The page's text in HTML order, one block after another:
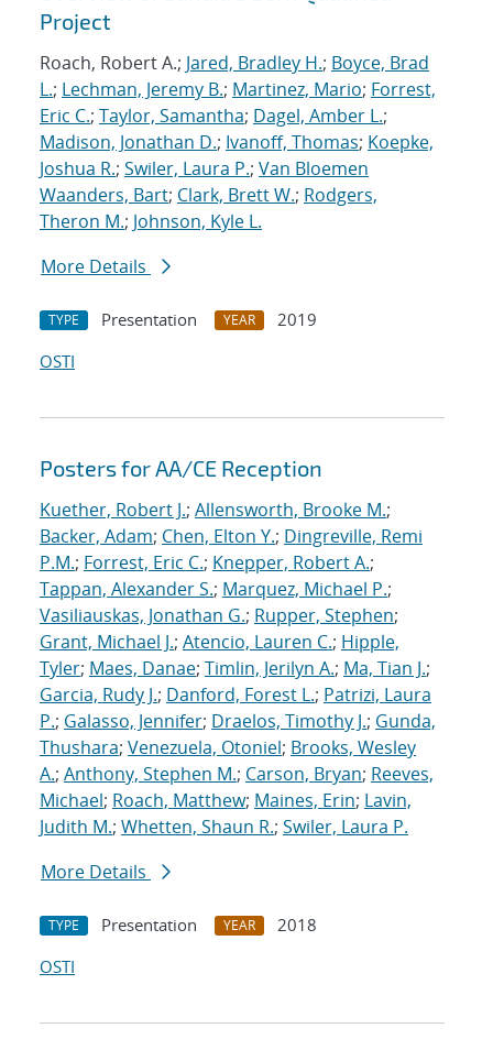
Project
Roach, Robert A.; Jared, Bradley H.; Boyce, Brad
L.; Lechman, Jeremy B.; Martinez, Mario; Forrest,
Eric C.; Taylor, Samantha; Dagel, Amber L.;
Madison, Jonathan D.; Ivanoff, Thomas; Koepke,
Joshua R.; Swiler, Laura P.; Van Bloemen
Waanders, Bart; Clark, Brett W.; Rodgers,
Theron M.; Johnson, Kyle L.
More Details
TYPE Presentation YEAR
2019
OSTI
Posters for AA/CE Reception
Kuether, Robert J.; Allensworth, Brooke M.;
Backer, Adam; Chen, Elton Y.; Dingreville, Remi
P.M.; Forrest, Eric C.; Knepper, Robert A.;
Tappan, Alexander S.; Marquez, Michael P.;
Vasiliauskas, Jonathan G.; Rupper, Stephen;
Grant, Michael J.; Atencio, Lauren C.; Hipple,
Tyler; Maes, Danae; Timlin, Jerilyn A.; Ma, Tian J.;
Garcia, Rudy J.; Danford, Forest L.; Patrizi, Laura
P.; Galasso, Jennifer; Draelos, Timothy J.; Gunda,
Thushara; Venezuela, Otoniel; Brooks, Wesley
A.; Anthony, Stephen M.; Carson, Bryan; Reeves,
Michael; Roach, Matthew; Maines, Erin; Lavin,
Judith M.; Whetten, Shaun R.; Swiler, Laura P.
More Details
TYPE Presentation YEAR
2018
OSTI